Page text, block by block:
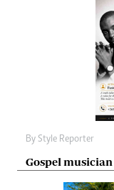
By Style Reporter
Gospel